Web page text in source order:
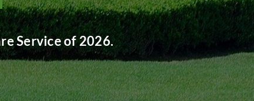
Service of 2026.